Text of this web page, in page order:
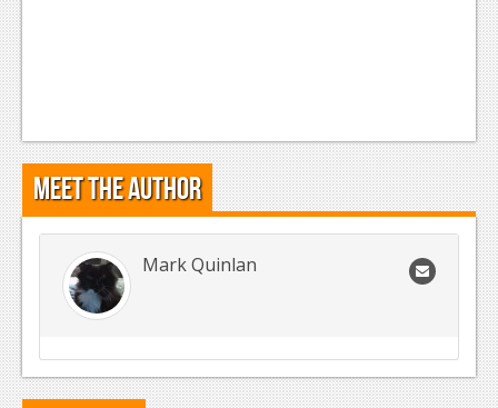
Meet the Author
Mark Quinlan